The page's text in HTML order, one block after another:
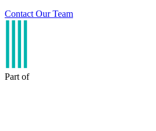
Contact Our Team
Part of